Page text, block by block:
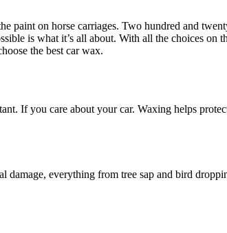
on horse carriages. Two hundred and
is what it’s all about. With all the choices on
the best car wax.
If you care about your car. Waxing helps
everything from tree sap and bird